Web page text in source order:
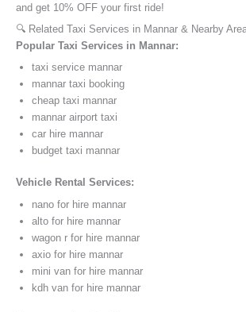
and get 10% OFF your first ride!
🔍 Related Taxi Services in Mannar & Nearby
Popular Taxi Services in Mannar:
taxi service mannar
mannar taxi booking
cheap taxi mannar
mannar airport taxi
car hire mannar
budget taxi mannar
Vehicle Rental Services:
nano for hire mannar
alto for hire mannar
wagon r for hire mannar
axio for hire mannar
mini van for hire mannar
kdh van for hire mannar